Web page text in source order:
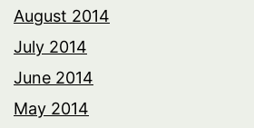
August 2014
July 2014
June 2014
May 2014